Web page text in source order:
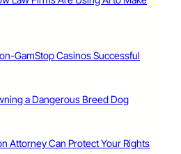
GamStop Casinos Successful
a Dangerous Breed Dog
Attorney Can Protect Your Rights